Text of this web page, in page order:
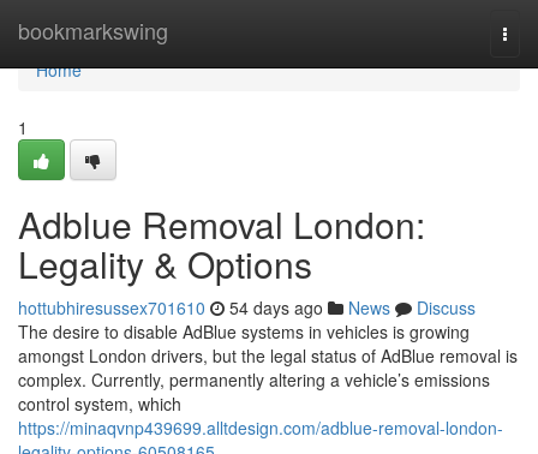
bookmarkswing
Home
Home
1
Adblue Removal London:
Legality & Options
hottubhiresussex701610 54 days ago News
Discuss
The desire to disable AdBlue systems in vehicles is growing
amongst London drivers, but the legal status of AdBlue removal is
complex. Currently, permanently altering a vehicle’s emissions
control system, which
https://minaqvnp439699.alltdesign.com/adblue-removal-london-